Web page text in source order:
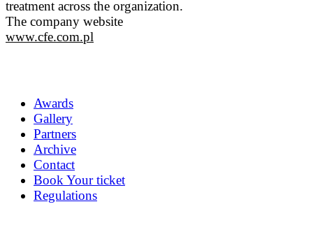
treatment across the organization.
The company website
www.cfe.com.pl
Awards
Gallery
Partners
Archive
Contact
Book Your ticket
Regulations